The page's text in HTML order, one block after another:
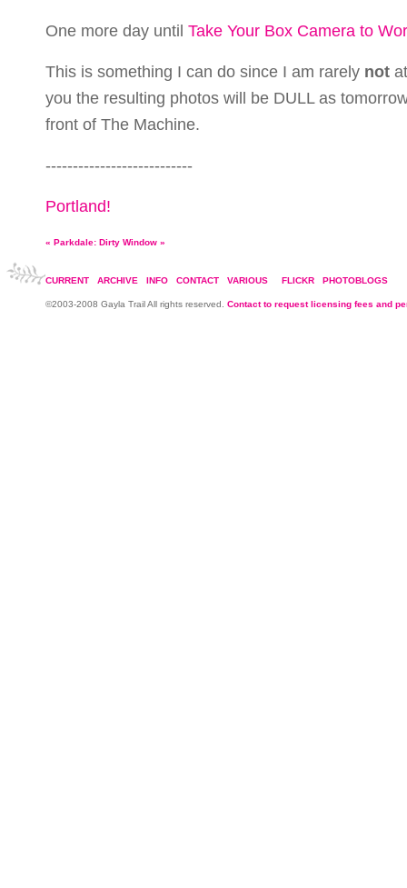
One more day until Take Your Box Camera to
This is something I can do since I am rarely not
you the resulting photos will be DULL as
front of The Machine.
---------------------------
Portland!
« Parkdale: Dirty Window »
CURRENT ARCHIVE INFO CONTACT VARIOUS FLICKR PHOTOBLOGS
©2003-2008 Gayla Trail All rights reserved. Contact to request licensing fees and